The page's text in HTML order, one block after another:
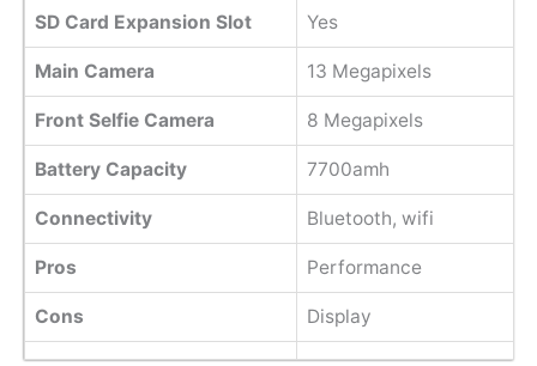
SD Card Expansion Slot Yes
Main Camera 13 Megapixels
Front Selfie Camera 8 Megapixels
Battery Capacity 7700amh
Connectivity Bluetooth, wifi
Pros Performance
Cons Display